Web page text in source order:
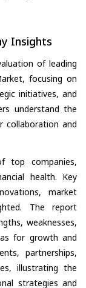
Insights
of leading
focusing on
initiatives, and
understand the
collaboration and
top companies,
health. Key
market
The report
weaknesses,
for growth and
partnerships,
illustrating the
strategies and